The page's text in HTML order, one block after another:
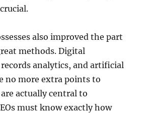
also improved the part
methods. Digital
analytics, and artificial
no more extra points to
actually central to
must know exactly how